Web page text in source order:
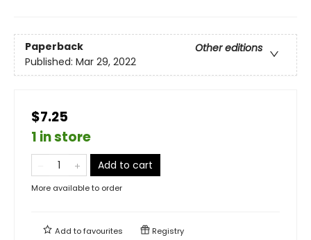
Paperback
Other editions
Published: Mar 29, 2022
$7.25
1 in store
Add to cart
More available to order
Add tofavourites Registry